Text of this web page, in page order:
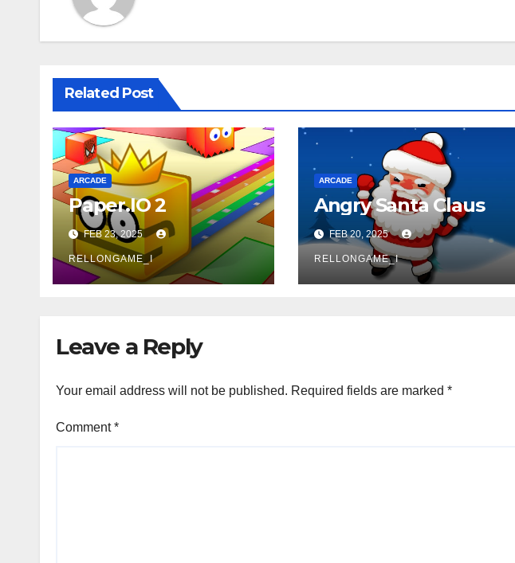
Related Post
ARCADE
Paper.IO 2
FEB 23, 2025
RELLONGAME_I
ARCADE
Angry Santa Claus
FEB 20, 2025
RELLONGAME_I
Leave a Reply
Your email address will not be published. Required fields are marked *
Comment*